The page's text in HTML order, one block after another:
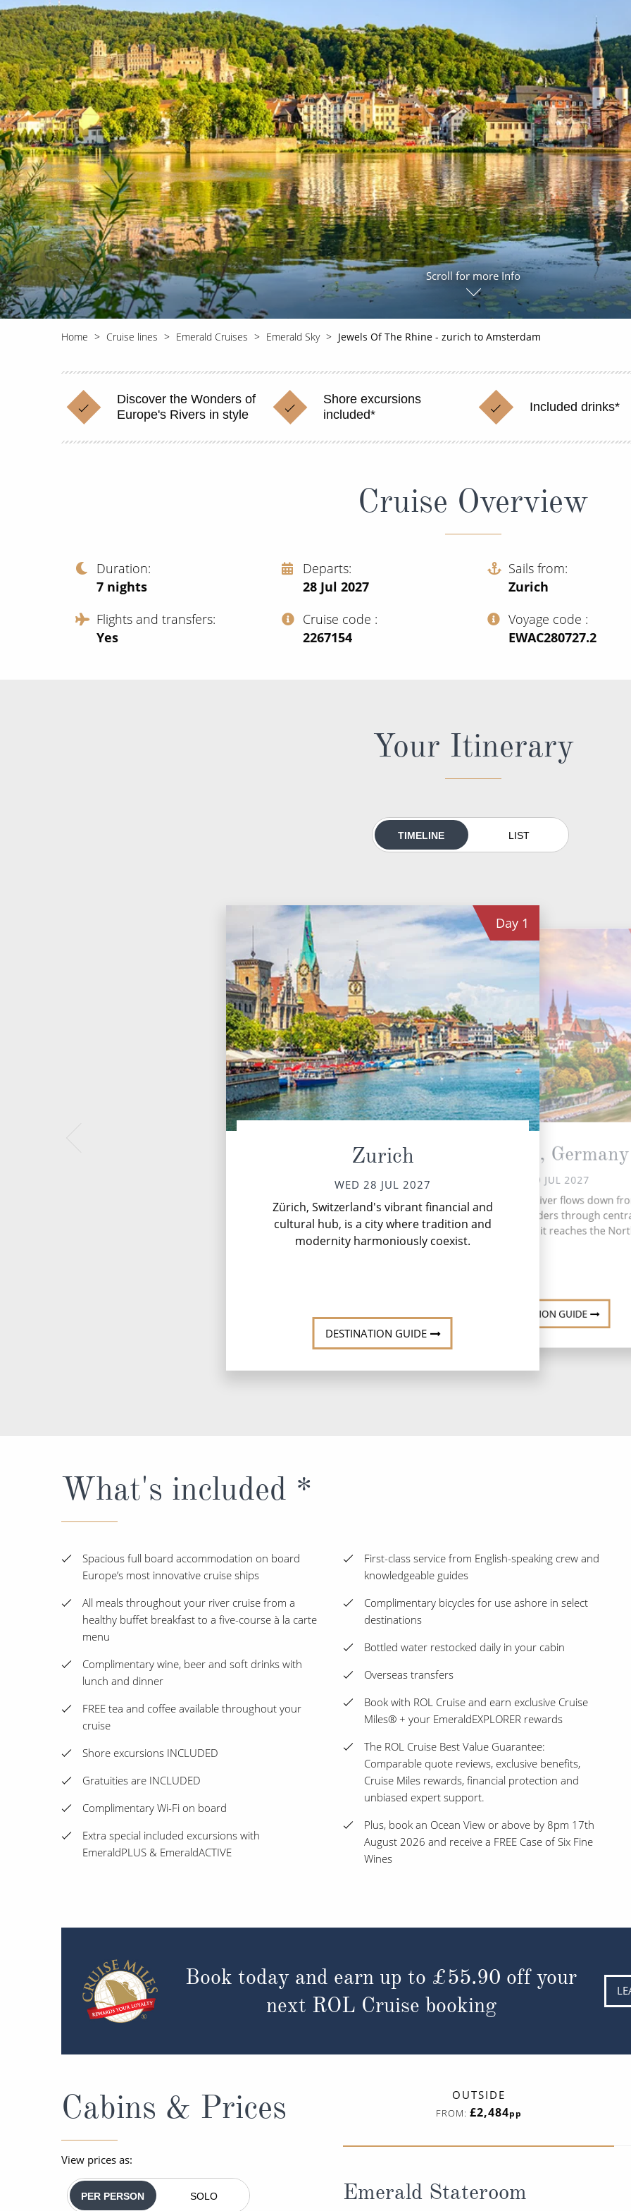
View All
World Cruises
Cruise & Stay Packages
Solo Cruises
Small Ship Cruising
No-Fly Cruises
World Cruises Cruise & Stay Packages
Small Ship Cruising
Scroll for more Info
Home Cruise lines Emerald Cruises Emerald Sky Jewels Of The Rhine - zurich to Amsterdam
Discover the Wonders of
Europe's Rivers in style
Shore excursions
included*
Included drinks*
Cruise Overview
Duration
7 nights
Departs
28 Jul 2027
Sails from
Zurich
Flights and transfers
Yes
Cruise code
‍2267154
Voyage code
‍EWAC280727.2
Your Itinerary
TIMELINE LIST
Day 1
Zurich
WED 28 JUL 2027
Zürich, Switzerland's vibrant financial and
cultural hub, is a city where tradition and
modernity harmoniously coexist.
DESTINATION GUIDE
Breisach, Germany
THU 29 JUL 2027
The romantic Rhine River flows down
Swiss Alps and meanders through
Western Europe until it reaches the
DESTINATION GUIDE
the
to
What's included *
Spacious full board accommodation on board
Europe’s most innovative cruise ships
All meals throughout your river cruise from a
healthy buffet breakfast to a five-course à la carte
menu
Complimentary wine, beer and soft drinks with
lunch and dinner
FREE tea and coffee available throughout your
cruise
Shore excursions INCLUDED
Gratuities are INCLUDED
Complimentary Wi-Fi on board
Extra special included excursions with
EmeraldPLUS & EmeraldACTIVE
First-class service from English-speaking crew and
knowledgeable guides
Complimentary bicycles for use ashore in select
destinations
Bottled water restocked daily in your cabin
Overseas transfers
Book with ROL Cruise and earn exclusive Cruise
Miles® + your EmeraldEXPLORER rewards
The ROL Cruise Best Value Guarantee:
Comparable quote reviews, exclusive benefits,
Cruise Miles rewards, financial protection and
unbiased expert support.
Plus, book an Ocean View or above by 8pm 17th
August 2026 and receive a FREE Case of Six Fine
Wines
Book today and earn up to £55.90 off your
next ROL Cruise booking
Cabins & Prices
View prices as:
PER PERSON SOLO
OUTSIDE
FROM: £2,484pp
Emerald Stateroom